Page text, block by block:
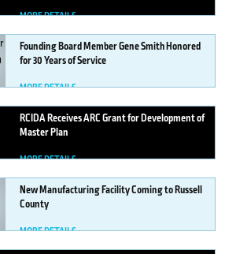
MORE DETAILS
FoundingBoard Member Gene Smith Honored
for 30 Years of Service
MORE DETAILS
RCIDAReceives ARC Grant for Development of
Master Plan
MORE DETAILS
NewManufacturing Facility Coming to Russell
County
MORE DETAILS